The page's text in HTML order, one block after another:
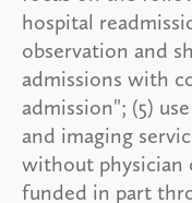
hospital
observation and
admissions with
admission"; (5)
and imaging
without physician
funded in part